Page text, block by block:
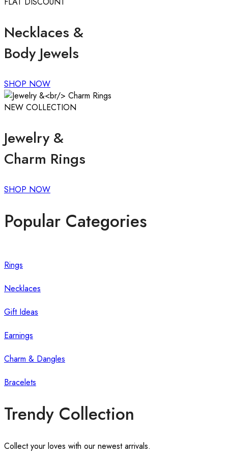
Necklaces &
Body Jewels
SHOP NOW
NEW COLLECTION
Jewelry &
Charm Rings
SHOP NOW
Popular Categories
Rings
Necklaces
Gift Ideas
Earnings
Charm & Dangles
Bracelets
Trendy Collection
Collect your loves with our newest arrivals.